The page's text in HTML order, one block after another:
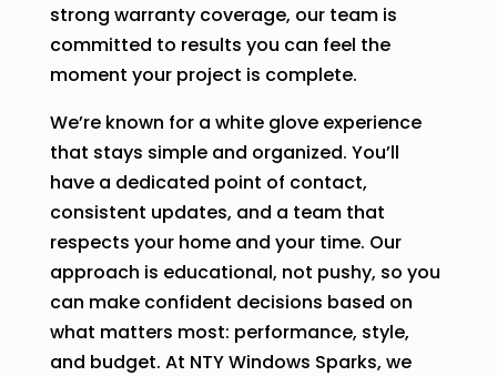
strong warranty coverage, our team is
committed to results you can feel the
moment your project is complete.
We’re known for a white glove experience
that stays simple and organized. You’ll
have a dedicated point of contact,
consistent updates, and a team that
respects your home and your time. Our
approach is educational, not pushy, so you
can make confident decisions based on
what matters most: performance, style,
and budget. At NTY Windows Sparks, we